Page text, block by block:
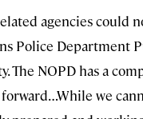
agencies could
Police Department
The NOPD has a
we